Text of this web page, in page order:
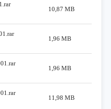
10,87 MB
1,96 MB
1,96 MB
11,98 MB